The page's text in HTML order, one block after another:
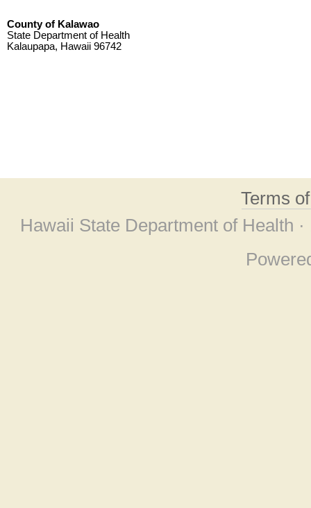
County of Kalawao
State Department of Health
Kalaupapa, Hawaii 96742
Terms
Hawaii State Department of Health